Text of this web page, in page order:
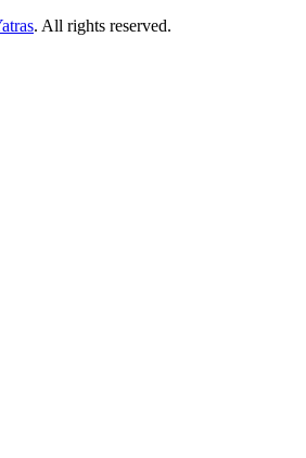
. All rights reserved.